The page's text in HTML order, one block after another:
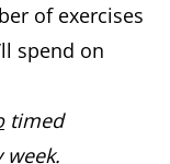
of exercises
spend on
timed
week.